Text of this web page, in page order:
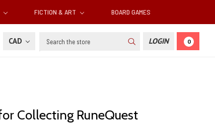
FICTION & ART BOARD GAMES
CAD Search LOGIN 0
Collecting RuneQuest